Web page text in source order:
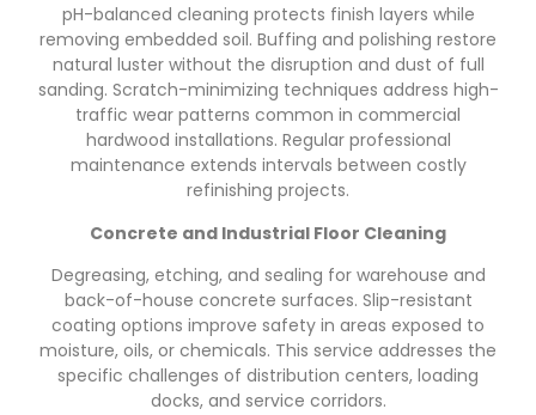
pH-balanced cleaning protects finish layers while
removing embedded soil. Buffing and polishing restore
natural luster without the disruption and dust of full
sanding. Scratch-minimizing techniques address high-
traffic wear patterns common in commercial
hardwood installations. Regular professional
maintenance extends intervals between costly
refinishing projects.
Concrete and Industrial Floor Cleaning
Degreasing, etching, and sealing for warehouse and
back-of-house concrete surfaces. Slip-resistant
coating options improve safety in areas exposed to
moisture, oils, or chemicals. This service addresses the
specific challenges of distribution centers, loading
docks, and service corridors.